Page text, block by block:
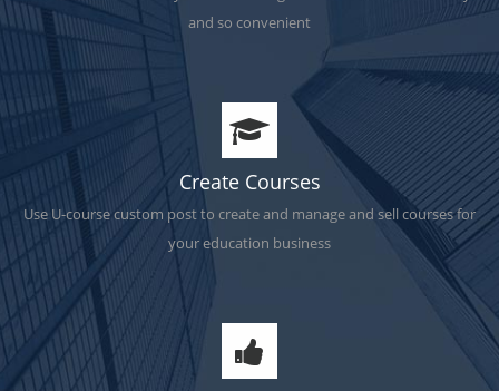
and so convenient
Create Courses
Use U-course custom post to create and manage and sell courses for
your education business